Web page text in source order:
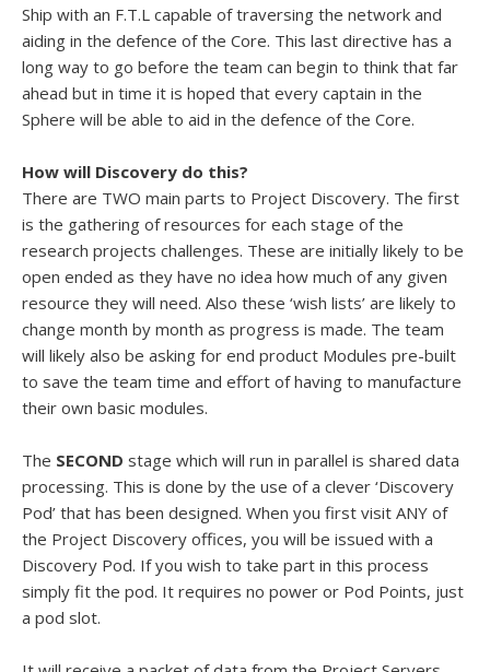
Ship with an F.T.L capable of traversing the network and
aiding in the defence of the Core. This last directive has a
long way to go before the team can begin to think that far
ahead but in time it is hoped that every captain in the
Sphere will be able to aid in the defence of the Core.
How will Discovery do this?
There are TWO main parts to Project Discovery. The first
is the gathering of resources for each stage of the
research projects challenges. These are initially likely to be
open ended as they have no idea how much of any given
resource they will need. Also these ‘wish lists’ are likely to
change month by month as progress is made. The team
will likely also be asking for end product Modules pre-built
to save the team time and effort of having to manufacture
their own basic modules.
The SECOND stage which will run in parallel is shared data
processing. This is done by the use of a clever ‘Discovery
Pod’ that has been designed. When you first visit ANY of
the Project Discovery offices, you will be issued with a
Discovery Pod. If you wish to take part in this process
simply fit the pod. It requires no power or Pod Points, just
a pod slot.